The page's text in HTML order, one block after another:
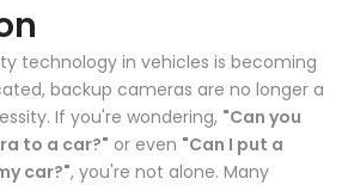
technology in vehicles is becoming
backup cameras are no longer a
If you're wondering, "Can you
to a car?" or even "Can I put a
car?", you're not alone. Many
❄
❄